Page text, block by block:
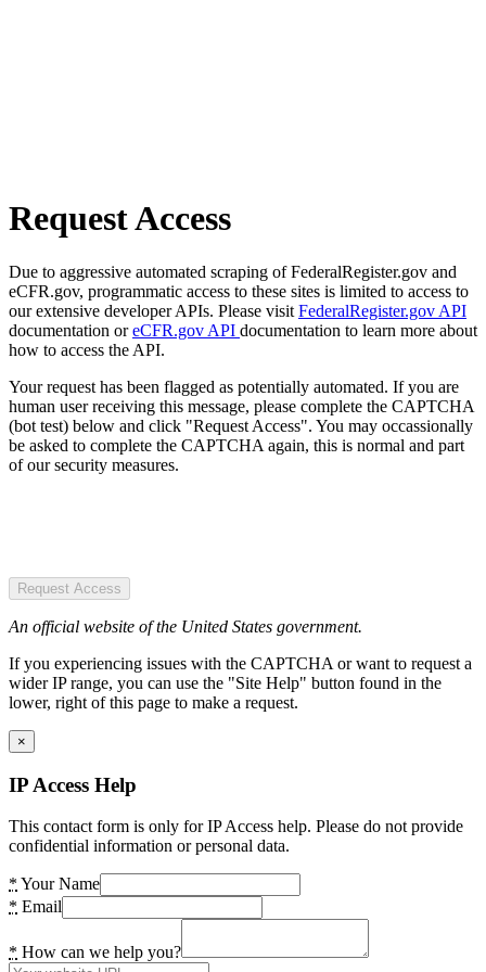
Request Access
Due to aggressive automated scraping of FederalRegister.gov and
eCFR.gov, programmatic access to these sites is limited to access to
our extensive developer APIs. Please visit FederalRegister.gov API
documentation oreCFR.gov API documentation to learn more about
how to access the API.
Your request has been flagged as potentially automated. If you are
human user receiving this message, please complete the CAPTCHA
(bot test) below and click "Request Access". You may occassionally
be asked to complete the CAPTCHA again, this is normal and part
of our security measures.
Request Access
An official website of the United States government.
If you experiencing issues with the CAPTCHA or want to request a
wider IP range, you can use the "Site Help" button found in the
lower, right of this page to make a request.
×
IP Access Help
This contact form is only for IP Access help. Please do not provide
confidential information or personal data.
* Your Name
* Email
* How can we help you?